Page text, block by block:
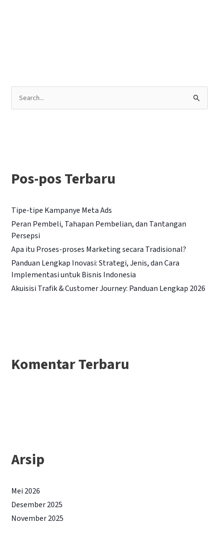
t
k
:
Pos-pos Terbaru
Tipe-tipe Kampanye Meta Ads
Peran Pembeli, Tahapan Pembelian, dan Tantangan
Persepsi
Apa itu Proses-proses Marketing secara Tradisional?
Panduan Lengkap Inovasi: Strategi, Jenis, dan Cara
Implementasi untuk Bisnis Indonesia
Akuisisi Trafik & Customer Journey: Panduan Lengkap 2026
Komentar Terbaru
Arsip
Mei 2026
Desember 2025
November 2025